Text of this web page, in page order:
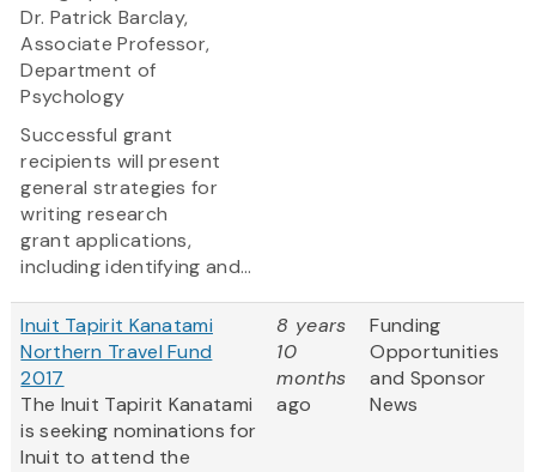
Dr. Patrick Barclay,
Associate Professor,
Department of
Psychology
Successful grant
recipients will present
general strategies for
writing research
grant applications,
including identifying and...
Inuit Tapirit Kanatami
Northern Travel Fund
2017
The Inuit Tapirit Kanatami
is seeking nominations for
Inuit to attend the
8 years
10
months
ago
Funding
Opportunities
and Sponsor
News